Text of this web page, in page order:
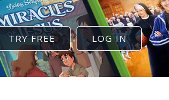
TRY FREE LOG IN